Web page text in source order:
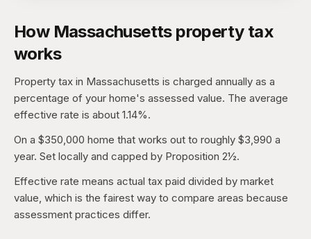
How Massachusetts property tax
works
Property tax in Massachusetts is charged annually as a
percentage of your home's assessed value. The average
effective rate is about 1.14%.
On a $350,000 home that works out to roughly $3,990 a
year. Set locally and capped by Proposition 2½.
Effective rate means actual tax paid divided by market
value, which is the fairest way to compare areas because
assessment practices differ.